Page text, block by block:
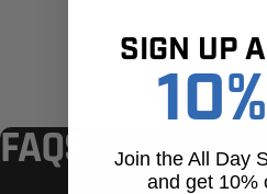
FAQS
SIGN UP
Join the All Day
and get 10%